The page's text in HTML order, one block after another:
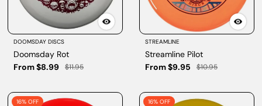
DOOMSDAY DISCS
Doomsday Rot
From $8.99
$11.95
STREAMLINE
Streamline Pilot
From $9.95
$10.95
16% OFF 16% OFF